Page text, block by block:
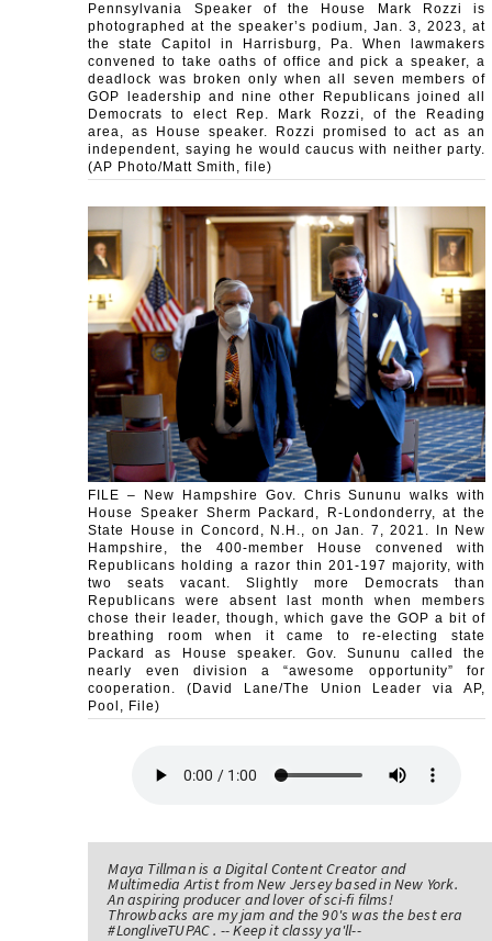
Pennsylvania Speaker of the House Mark Rozzi is
photographed at the speaker’s podium, Jan. 3, 2023, at
the state Capitol in Harrisburg, Pa. When lawmakers
convened to take oaths of office and pick a speaker, a
deadlock was broken only when all seven members of
GOP leadership and nine other Republicans joined all
Democrats to elect Rep. Mark Rozzi, of the Reading
area, as House speaker. Rozzi promised to act as an
independent, saying he would caucus with neither party.
(AP Photo/Matt Smith, file)
FILE – New Hampshire Gov. Chris Sununu walks with
House Speaker Sherm Packard, R-Londonderry, at the
State House in Concord, N.H., on Jan. 7, 2021. In New
Hampshire, the 400-member House convened with
Republicans holding a razor thin 201-197 majority, with
two seats vacant. Slightly more Democrats than
Republicans were absent last month when members
chose their leader, though, which gave the GOP a bit of
breathing room when it came to re-electing state
Packard as House speaker. Gov. Sununu called the
nearly even division a “awesome opportunity” for
cooperation. (David Lane/The Union Leader via AP,
Pool, File)
Maya Tillman is a Digital Content Creator and
Multimedia Artist from New Jersey based in New York.
An aspiring producer and lover of sci-fi films!
Throwbacks are my jam and the 90's was the best era
#LongliveTUPAC . -- Keep it classy ya'll--